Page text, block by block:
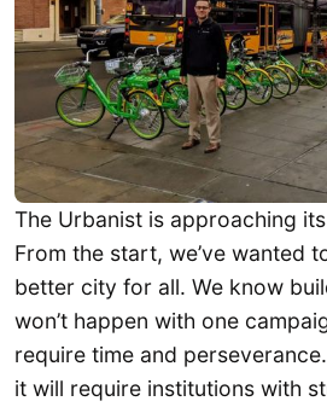
The Urbanist is approaching
From the start, we’ve wanted
better city for all. We know
won’t happen with one
require time and
it will require institutions with